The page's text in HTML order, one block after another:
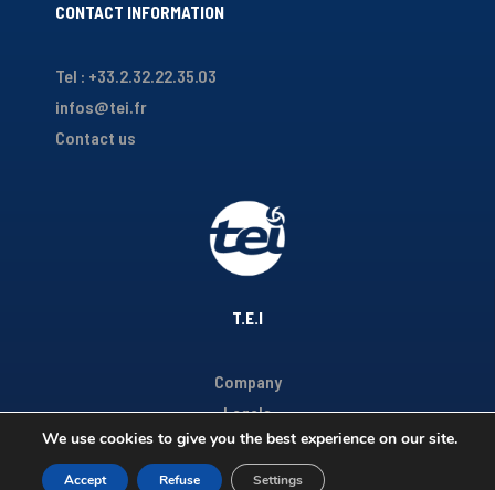
T.E.I
Company
Legals
CONTACT INFORMATION
Tel : +33.2.32.22.35.03
infos@tei.fr
Contact us
We use cookies to give you the best experience on our site.
Accept Refuse Settings